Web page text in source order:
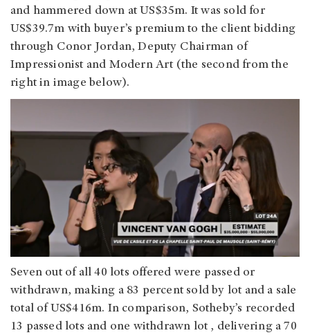
and hammered down at US$35m. It was sold for
US$39.7m with buyer’s premium to the client bidding
through Conor Jordan, Deputy Chairman of
Impressionist and Modern Art (the second from the
right in image below).
Seven out of all 40 lots offered were passed or
withdrawn, making a 83 percent sold by lot and a sale
total of US$416m. In comparison, Sotheby’s recorded
13 passed lots and one withdrawn lot , delivering a 70